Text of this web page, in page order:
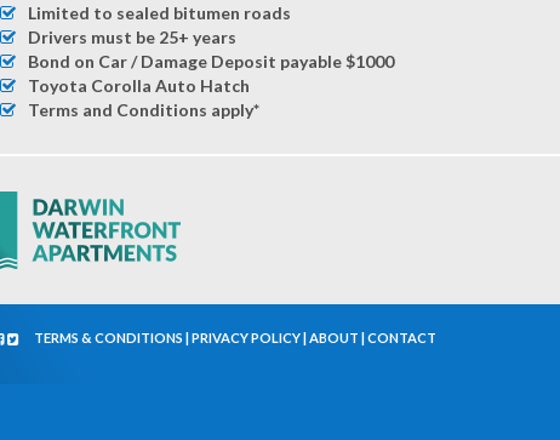
Limited to sealed bitumen roads
Drivers must be 25+ years
Bond on Car / Damage Deposit payable $1000
Toyota Corolla Auto Hatch
Terms and Conditions apply*
TERMS & CONDITIONS |PRIVACY POLICY|ABOUT |CONTACT